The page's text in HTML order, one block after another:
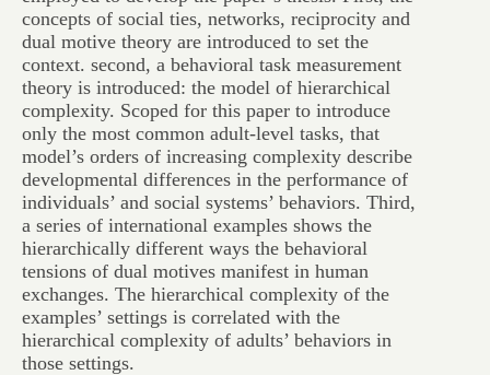
concepts of social ties, networks, reciprocity and
dual motive theory are introduced to set the
context. second, a behavioral task measurement
theory is introduced: the model of hierarchical
complexity. Scoped for this paper to introduce
only the most common adult-level tasks, that
model’s orders of increasing complexity describe
developmental differences in the performance of
individuals’ and social systems’ behaviors. Third,
a series of international examples shows the
hierarchically different ways the behavioral
tensions of dual motives manifest in human
exchanges. The hierarchical complexity of the
examples’ settings is correlated with the
hierarchical complexity of adults’ behaviors in
those settings.